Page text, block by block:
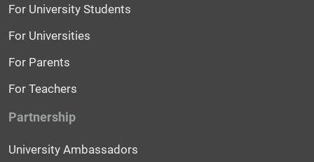
For University Students
For Universities
For Parents
For Teachers
Partnership
University Ambassadors